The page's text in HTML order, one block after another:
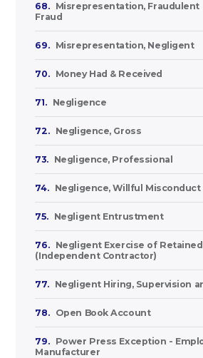
68.
Misrepresentation, Fraudulent
Fraud
69. Misrepresentation, Negligent
70. Money Had & Received
71. Negligence
72. Negligence, Gross
73. Negligence, Professional
74. Negligence, Willful Misconduct
75. Negligent Entrustment
76.
Negligent Exercise of Retained
(Independent Contractor)
77. Negligent Hiring, Supervision
78. Open Book Account
79.
Power Press Exception -
Manufacturer